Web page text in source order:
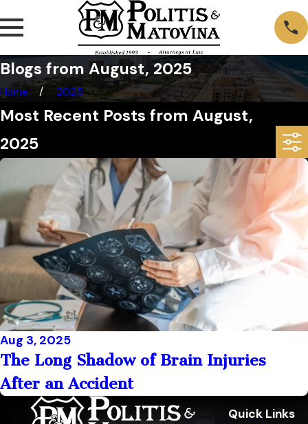
Blogs from August, 2025
Home 2025
Most Recent Posts from August,
2025
Aug 3, 2025
The Long Shadow of Brain Injuries
After an Accident
Quick Links